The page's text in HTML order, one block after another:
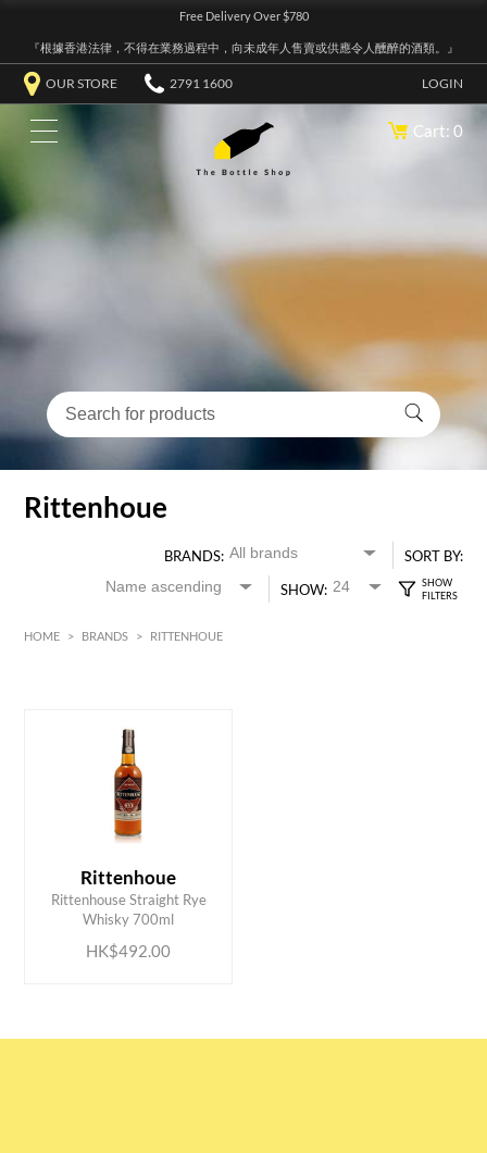
Free Delivery Over $780
『根據香港法律，不得在業務過程中，向未成年人售賣或供應令人醺醉的酒類。』
OUR STORE 2791 1600 LOGIN
Cart: 0
Rittenhoue
BRANDS:
SORT BY:
SHOW:
HOME > BRANDS > RITTENHOUE
MIN
Rittenhoue
Rittenhouse Straight Rye
Whisky 700ml
HK$492.00
ADD TO CART